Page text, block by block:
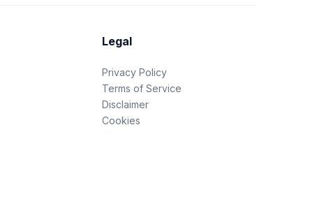
Legal
Privacy Policy
Terms of Service
Disclaimer
Cookies